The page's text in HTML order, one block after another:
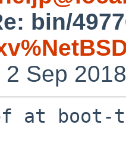
bin/
2 Sep
at boot-